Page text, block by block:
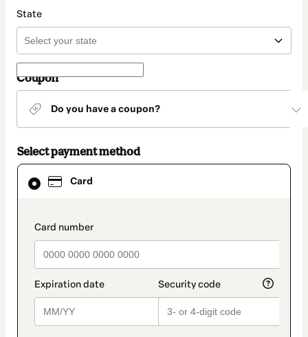
State
Coupon
Do you have a coupon?
Select payment method
Card
payment_data.section_title_v2
Card
selected
method